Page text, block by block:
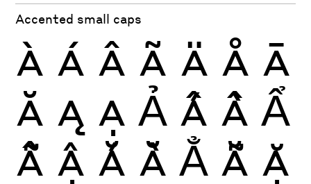
Accented small caps
À Á Â Ã Ä Å Ā
Ă Ą Ạ Ả Ấ Ầ Ẩ
Ẫ Ậ Ắ Ằ Ẳ Ẵ Ặ